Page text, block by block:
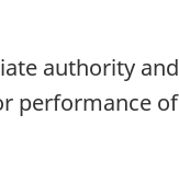
authority and
performance of